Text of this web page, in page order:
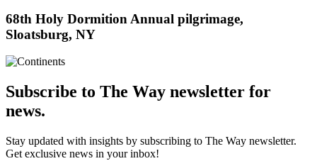
68th Holy Dormition Annual pilgrimage,
Sloatsburg, NY
Subscribe to The Way newsletter for
news.
Stay updated with insights by subscribing to The Way newsletter.
Get exclusive news in your inbox!